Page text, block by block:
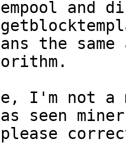
and
the
I'm not
seen